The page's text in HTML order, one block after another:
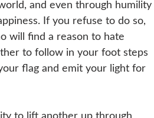
and even through humility
If you refuse to do so,
will find a reason to hate
to follow in your foot steps
flag and emit your light for